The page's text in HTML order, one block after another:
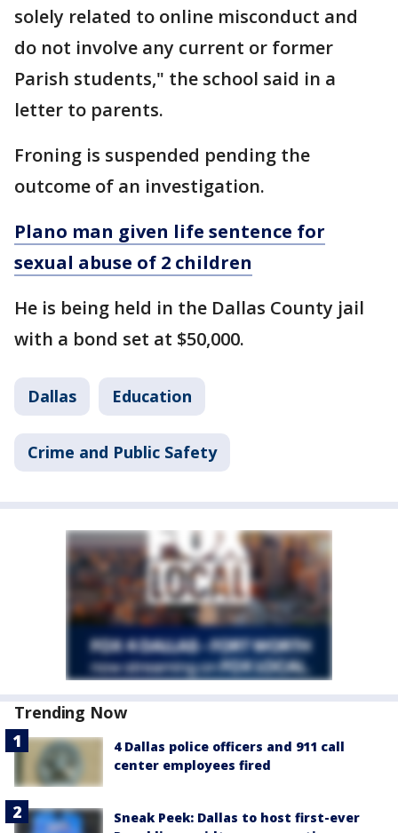
solely related to online misconduct and
do not involve any current or former
Parish students," the school said in a
letter to parents.
Froning is suspended pending the
outcome of an investigation.
Plano man given life sentence for
sexual abuse of 2 children
He is being held in the Dallas County jail
with a bond set at $50,000.
Dallas Education
Crime and Public Safety
Trending Now
4 Dallas police officers and 911 call
center employees fired
Sneak Peek: Dallas to host first-ever